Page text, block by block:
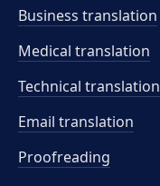
Business translation
Medical translation
Technical translation
Email translation
Proofreading